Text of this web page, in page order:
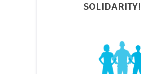
SOLIDARITY!